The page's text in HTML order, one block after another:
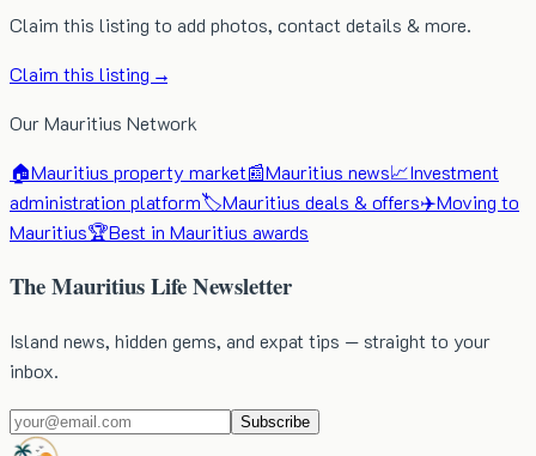
Claim this listing to add photos, contact details & more.
Claim this listing →
Our Mauritius Network
🏠Mauritius property market📰Mauritius news📈Investment
administration platform🏷️Mauritius deals & offers✈️Moving to
Mauritius🏆Best in Mauritius awards
The Mauritius Life Newsletter
Island news, hidden gems, and expat tips — straight to your
inbox.
Subscribe